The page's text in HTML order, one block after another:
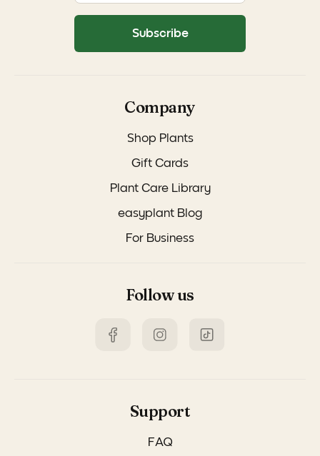
Company
Shop Plants
Gift Cards
Plant Care Library
easyplant Blog
For Business
Follow us
Support
FAQ
Subscribe